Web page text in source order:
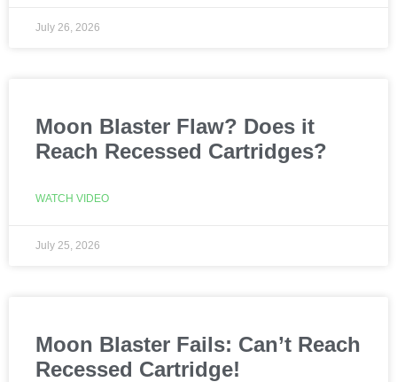
July 26, 2026
Moon Blaster Flaw? Does it
Reach Recessed Cartridges?
WATCH VIDEO
July 25, 2026
Moon Blaster Fails: Can’t Reach
Recessed Cartridge!